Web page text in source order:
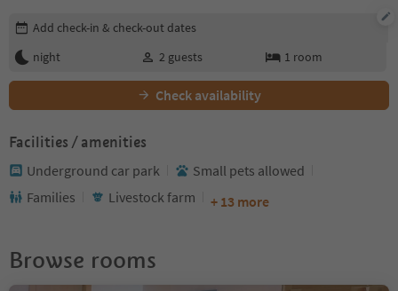
Edit booking details
Add check-in & check-out dates
night
2 guests 1 room
Check availability
Facilities / amenities
Underground car park
Small pets allowed
Families
Livestock farm + 13 more
Browse rooms